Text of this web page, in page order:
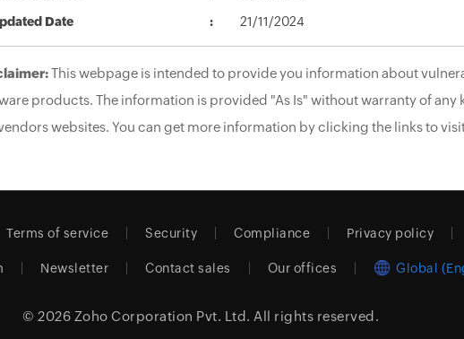
Date 21/11/2024
This webpage is intended to provide you information about
products. The information is provided "As Is" without warranty of
websites. You can get more information by clicking the links to
Terms of service Security Compliance Privacy policy
Newsletter Contact sales Our offices Global
© 2026 Zoho Corporation Pvt. Ltd. All rights reserved.